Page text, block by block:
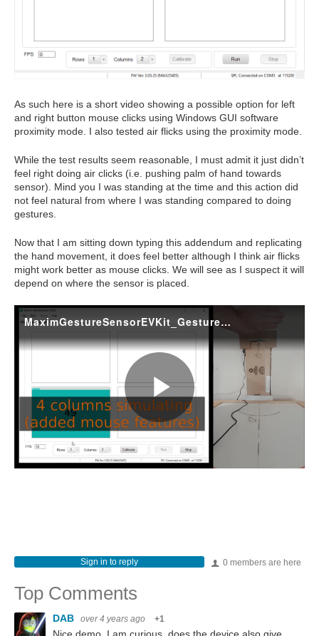
As such here is a short video showing a possible option for left
and right button mouse clicks using Windows GUI software
proximity mode. I also tested air flicks using the proximity mode.
While the test results seem reasonable, I must admit it just didn’t
feel right doing air clicks (i.e. pushing palm of hand towards
sensor). Mind you I was standing at the time and this action did
not feel natural from where I was standing compared to doing
gestures.
Now that I am sitting down typing this addendum and replicating
the hand movement, it does feel better although I think air flicks
might work better as mouse clicks. We will see as I suspect it will
depend on where the sensor is placed.
0 members are here
Sign in to reply
Top Comments
DAB over 4 years ago +1